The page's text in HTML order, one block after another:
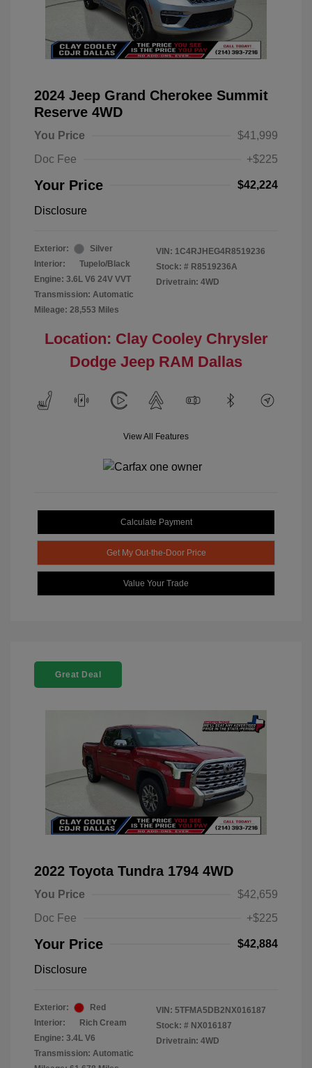
2024 Jeep Grand Cherokee Summit
Reserve 4WD
You Price
$41,999
Doc Fee
+$225
Your Price $42,224
Disclosure
Exterior:
Silver
Interior:
Tupelo/Black
Engine: 3.6L V6 24V VVT
Transmission: Automatic
Mileage: 28,553 Miles
VIN: 1C4RJHEG4R8519236
Stock: # R8519236A
Drivetrain: 4WD
Location: Clay Cooley Chrysler
Dodge Jeep RAM Dallas
View All Features
Calculate Payment
Get My Out-the-Door Price
Value Your Trade
Great Deal
2022 Toyota Tundra 1794 4WD
You Price
$42,659
Doc Fee
+$225
Your Price $42,884
Disclosure
Exterior:
Red
Interior:
Rich Cream
Engine: 3.4L V6
Transmission: Automatic
VIN: 5TFMA5DB2NX016187
Stock: # NX016187
Drivetrain: 4WD